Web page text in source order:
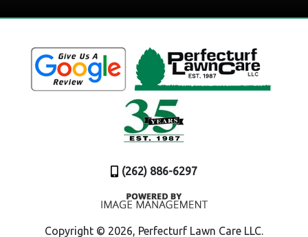
(262) 886-6297
Copyright © 2026, Perfecturf Lawn Care LLC.